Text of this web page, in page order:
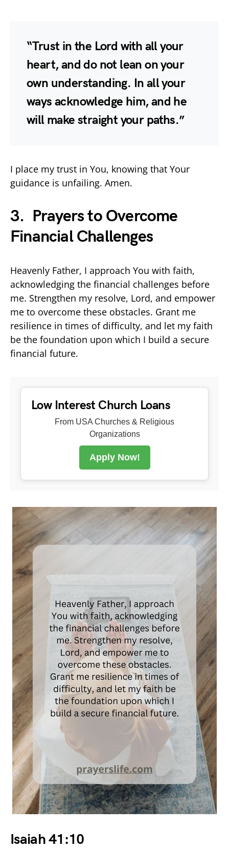
“Trust in the Lord with all your
heart, and do not lean on your
own understanding. In all your
ways acknowledge him, and he
will make straight your paths.”
I place my trust in You, knowing that Your
guidance is unfailing. Amen.
3. Prayers to Overcome
Financial Challenges
Heavenly Father, I approach You with faith,
acknowledging the financial challenges before
me. Strengthen my resolve, Lord, and empower
me to overcome these obstacles. Grant me
resilience in times of difficulty, and let my faith
be the foundation upon which I build a secure
financial future.
Low Interest Church Loans
From USA Churches & Religious
Organizations
Apply Now!
Isaiah 41:10